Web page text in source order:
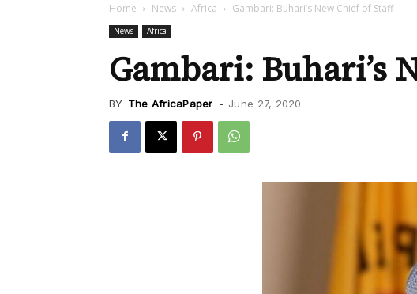
Home News Africa Gambari: Buhari’s New Chief of Staff
News Africa
Gambari: Buhari’s
BY The AfricaPaper - June 27, 2020